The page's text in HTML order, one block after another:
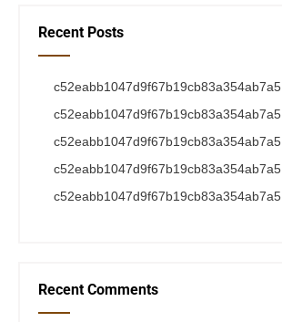
Recent Posts
c52eabb1047d9f67b19cb83a354ab7a5
c52eabb1047d9f67b19cb83a354ab7a5
c52eabb1047d9f67b19cb83a354ab7a5
c52eabb1047d9f67b19cb83a354ab7a5
c52eabb1047d9f67b19cb83a354ab7a5
Recent Comments